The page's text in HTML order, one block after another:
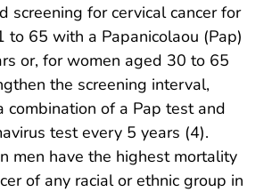
screening for cervical cancer for
to 65 with a Papanicolaou (Pap)
or, for women aged 30 to 65
the screening interval,
combination of a Pap test and
test every 5 years (4).
men have the highest mortality
of any racial or ethnic group in